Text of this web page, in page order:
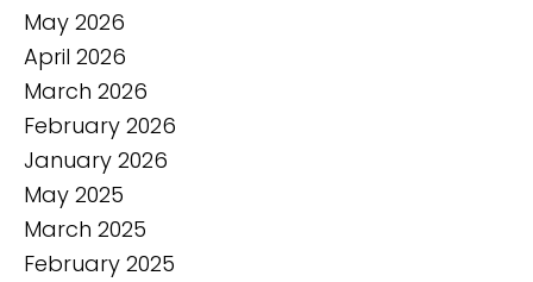
May 2026
April 2026
March 2026
February 2026
January 2026
May 2025
March 2025
February 2025